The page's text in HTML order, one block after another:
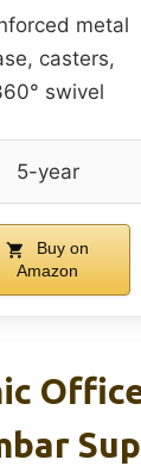
metal
casters,
swivel
5-year
Buy on
Amazon